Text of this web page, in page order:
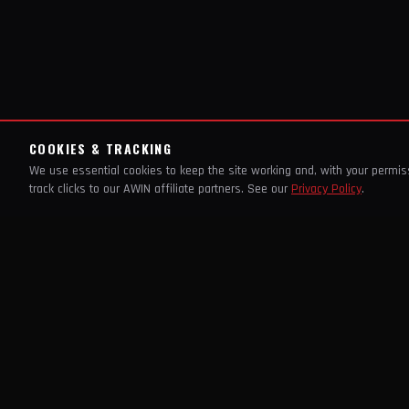
COOKIES & TRACKING
We use essential cookies to keep the site working and, with your
track clicks to our AWIN affiliate partners. See our Privacy Policy.